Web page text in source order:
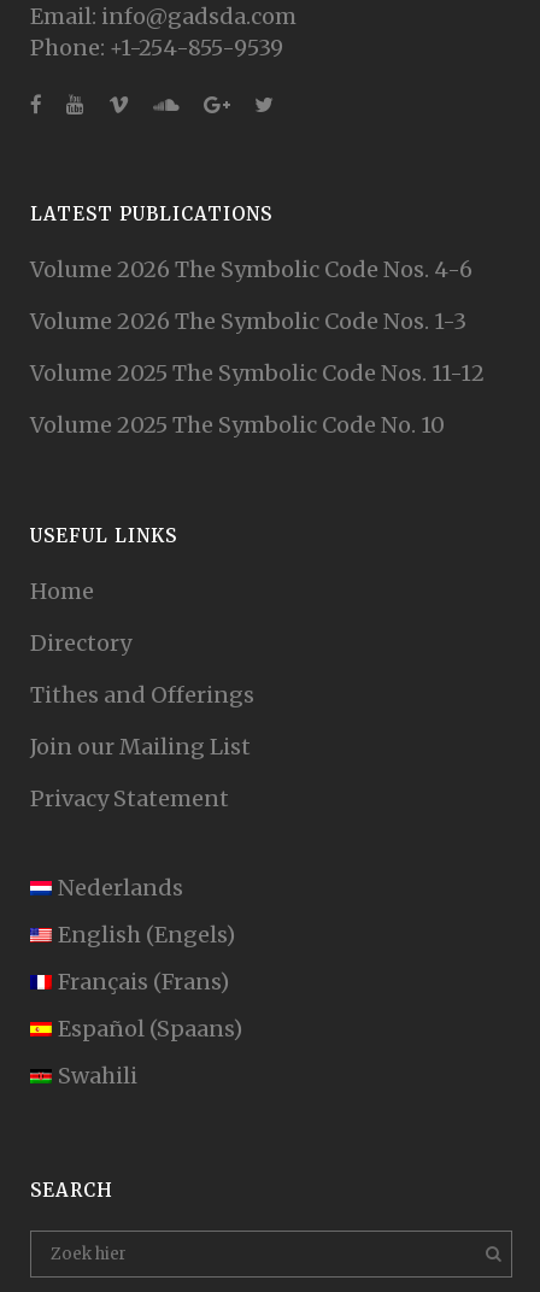
Email: info@gadsda.com
Phone: +1-254-855-9539
LATEST PUBLICATIONS
Volume 2026 The Symbolic Code Nos. 4-6
Volume 2026 The Symbolic Code Nos. 1-3
Volume 2025 The Symbolic Code Nos. 11-12
Volume 2025 The Symbolic Code No. 10
USEFUL LINKS
Home
Directory
Tithes and Offerings
Join our Mailing List
Privacy Statement
Nederlands
English (Engels)
Français (Frans)
Español (Spaans)
Swahili
SEARCH